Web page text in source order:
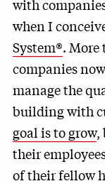
with
when I
System®. More
companies
manage the
building with
goal is to grow,
their
of their fellow